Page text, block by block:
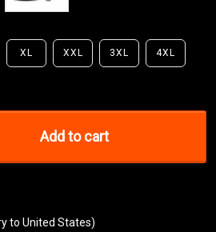
XL XXL 3XL 4XL
Add to cart
to United States)